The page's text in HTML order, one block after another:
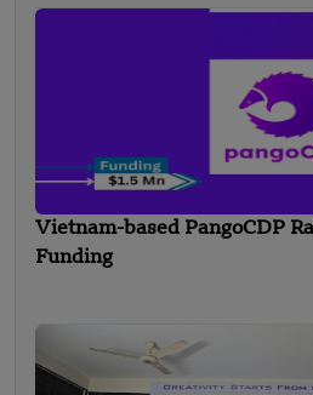
Vietnam-based PangoCDP
Funding